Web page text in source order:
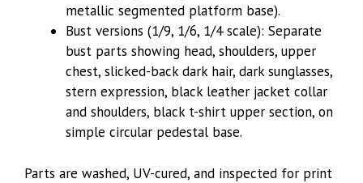
metallic segmented platform base).
Bust versions (1/9, 1/6, 1/4 scale): Separate
bust parts showing head, shoulders, upper
chest, slicked-back dark hair, dark sunglasses,
stern expression, black leather jacket collar
and shoulders, black t-shirt upper section, on
simple circular pedestal base.
Parts are washed, UV-cured, and inspected for print